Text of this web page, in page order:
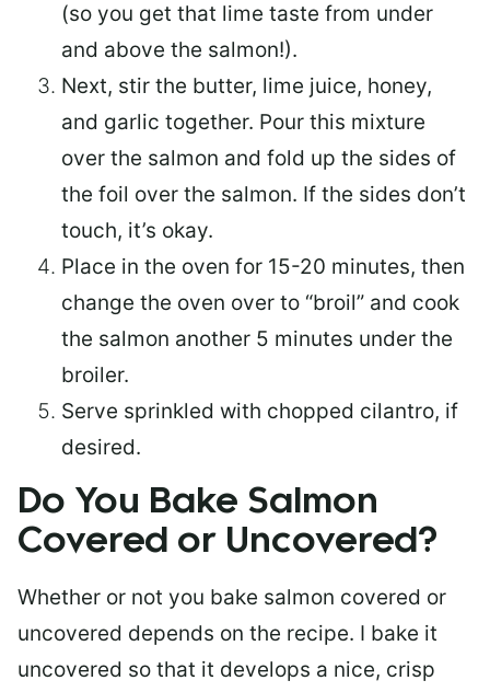
(so you get that lime taste from under
and above the salmon!).
Next, stir the butter, lime juice, honey,
and garlic together. Pour this mixture
over the salmon and fold up the sides of
the foil over the salmon. If the sides don’t
touch, it’s okay.
Place in the oven for 15-20 minutes, then
change the oven over to “broil” and cook
the salmon another 5 minutes under the
broiler.
Serve sprinkled with chopped cilantro, if
desired.
Do You Bake Salmon
Covered or Uncovered?
Whether or not you bake salmon covered or
uncovered depends on the recipe. I bake it
uncovered so that it develops a nice, crisp